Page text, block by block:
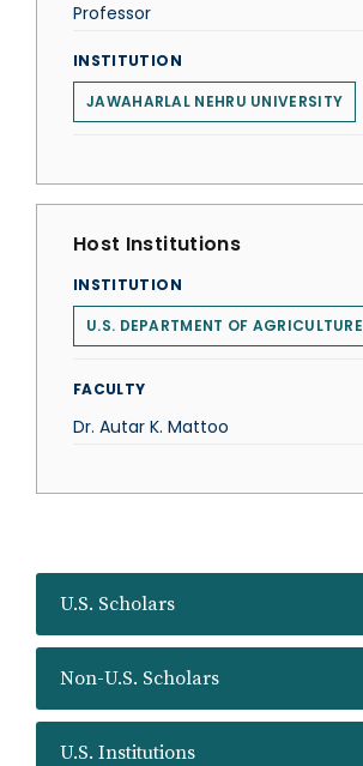
U.S. Scholars
Non-U.S. Scholars
U.S. Institutions
Professor
INSTITUTION
JAWAHARLAL NEHRU UNIVERSITY
Host Institutions
INSTITUTION
U.S. DEPARTMENT OF AGRICULTURE
FACULTY
Dr. Autar K. Mattoo